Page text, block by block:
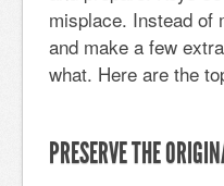
misplace. Instead of
and make a few
what. Here are the
PRESERVE THE